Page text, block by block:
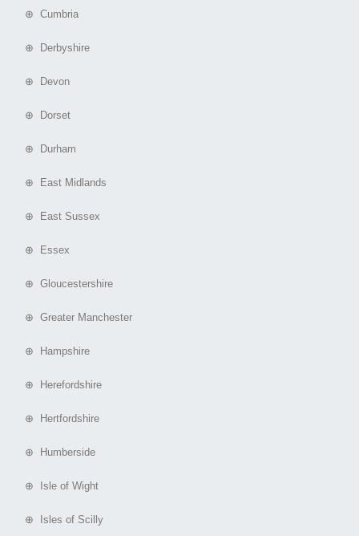
⊕ Cumbria
⊕ Derbyshire
⊕ Devon
⊕ Dorset
⊕ Durham
⊕ East Midlands
⊕ East Sussex
⊕ Essex
⊕ Gloucestershire
⊕ Greater Manchester
⊕ Hampshire
⊕ Herefordshire
⊕ Hertfordshire
⊕ Humberside
⊕ Isle of Wight
⊕ Isles of Scilly